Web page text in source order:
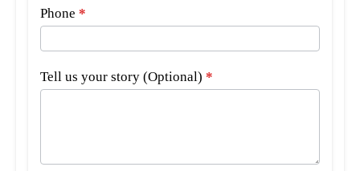
Phone *
Tell us your story (Optional) *